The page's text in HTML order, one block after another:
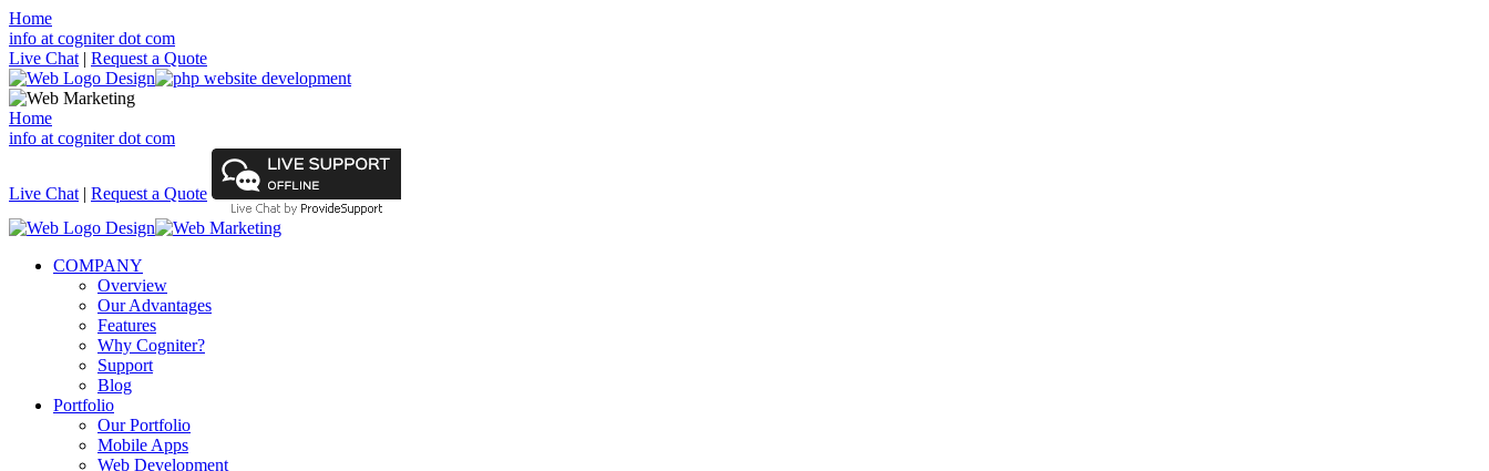
Home
info at cogniter dot com
Live Chat | Request a Quote
Home
info at cogniter dot com
Live Chat | Request a Quote
COMPANY
Overview
Our Advantages
Features
Why Cogniter?
Support
Blog
Portfolio
Our Portfolio
Mobile Apps
Web Development